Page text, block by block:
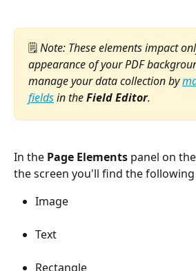
🗒️ Note: These elements impact
appearance of your PDF
manage your data collection by
fields in the Field Editor.
In the Page Elements panel on
the screen you'll find the
Image
Text
Rectangle